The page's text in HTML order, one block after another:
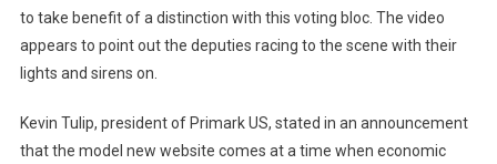
to take benefit of a distinction with this voting bloc. The video
appears to point out the deputies racing to the scene with their
lights and sirens on.
Kevin Tulip, president of Primark US, stated in an announcement
that the model new website comes at a time when economic